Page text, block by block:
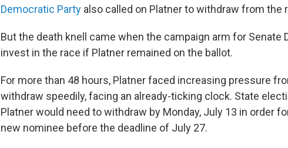
Democratic Party also called on Platner to withdraw from the
But the death knell came when the campaign arm for Senate
invest in the race if Platner remained on the ballot.
For more than 48 hours, Platner faced increasing pressure
withdraw speedily, facing an already-ticking clock. State
Platner would need to withdraw by Monday, July 13 in order
new nominee before the deadline of July 27.